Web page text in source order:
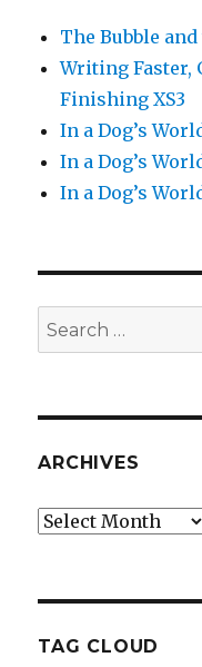
The Bubble
Writing Faster,
Finishing XS3
In a Dog’s
In a Dog’s
In a Dog’s
Search
for:
ARCHIVES
Archives
TAG CLOUD